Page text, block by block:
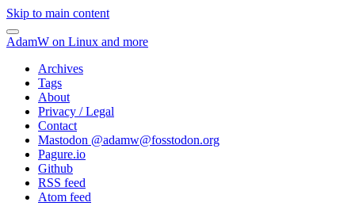
Skip to main content
AdamW on Linux and more
Archives
Tags
About
Privacy / Legal
Contact
Mastodon @adamw@fosstodon.org
Pagure.io
Github
RSS feed
Atom feed